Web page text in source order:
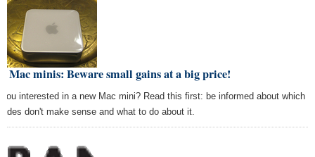
Mac minis: Beware small gains at a big price!
interested in a new Mac mini? Read this first: be informed about which
don't make sense and what to do about it.